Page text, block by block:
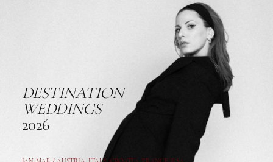
DESTINATION
WEDDINGS
2026